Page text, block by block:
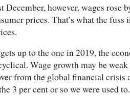
December, however, wages rose
prices. That’s what the fuss
up to the one in 2019, the
Wage growth may be
from the global financial crisis
3 per cent or so we were used to.